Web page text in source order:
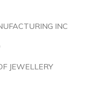
INC
JEWELLERY